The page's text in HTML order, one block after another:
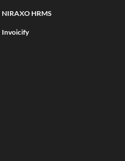
NIRAXO HRMS
Invoicify